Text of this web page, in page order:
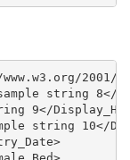
2001/
string 8</
9</
string 10</